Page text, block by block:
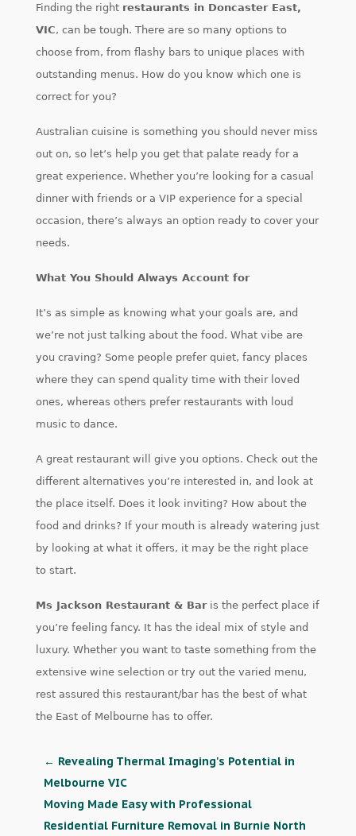
Finding the right restaurants in Doncaster East,
VIC, can be tough. There are so many options to
choose from, from flashy bars to unique places with
outstanding menus. How do you know which one is
correct for you?
Australian cuisine is something you should never miss
out on, so let’s help you get that palate ready for a
great experience. Whether you’re looking for a casual
dinner with friends or a VIP experience for a special
occasion, there’s always an option ready to cover your
needs.
What You Should Always Account for
It’s as simple as knowing what your goals are, and
we’re not just talking about the food. What vibe are
you craving? Some people prefer quiet, fancy places
where they can spend quality time with their loved
ones, whereas others prefer restaurants with loud
music to dance.
A great restaurant will give you options. Check out the
different alternatives you’re interested in, and look at
the place itself. Does it look inviting? How about the
food and drinks? If your mouth is already watering just
by looking at what it offers, it may be the right place
to start.
Ms Jackson Restaurant & Baris the perfect place if
you’re feeling fancy. It has the ideal mix of style and
luxury. Whether you want to taste something from the
extensive wine selection or try out the varied menu,
rest assured this restaurant/bar has the best of what
the East of Melbourne has to offer.
← Revealing Thermal Imaging's Potential in
Melbourne VIC
Moving Made Easy with Professional
Residential Furniture Removal in Burnie North